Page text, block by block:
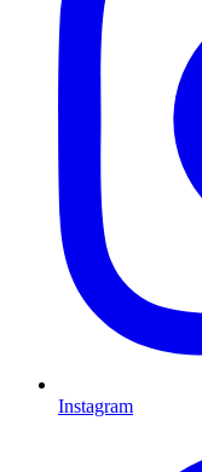
Instagram